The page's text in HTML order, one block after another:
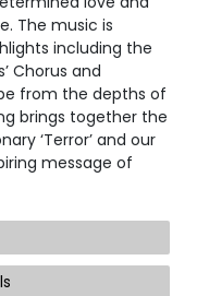
The music is
including the
Chorus and
from the depths of
brings together the
‘Terror’ and our
message of